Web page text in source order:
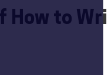
How to